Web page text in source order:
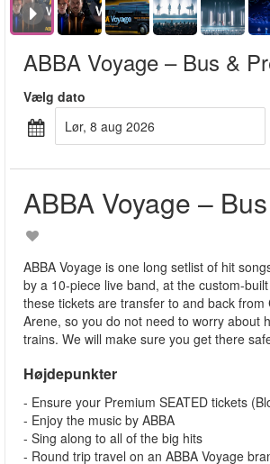
ABBA Voyage – Bus &
Vælg dato
lør, 8 aug 2026
ABBA Voyage –
ABBA Voyage is one long setlist of hit
by a 10-piece live band, at the custom-
these tickets are transfer to and back
Arene, so you do not need to worry about
trains. We will make sure you get there
Højdepunkter
- Ensure your Premium SEATED tickets
- Enjoy the music by ABBA
- Sing along to all of the big hits
- Round trip travel on an ABBA Voyage